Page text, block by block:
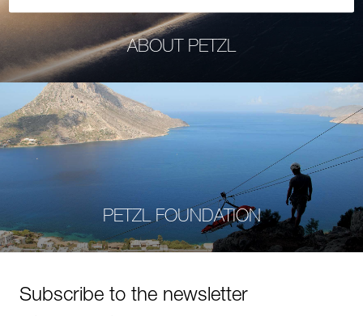
ABOUT PETZL
PETZL FOUNDATION
Subscribe to the newsletter